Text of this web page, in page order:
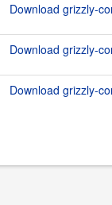
Download grizzly-
Download grizzly-
Download grizzly-